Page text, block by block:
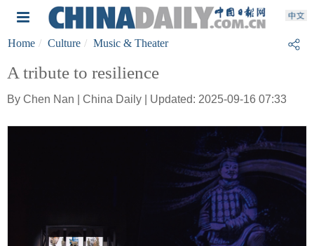
Home Culture Music & Theater
A tribute to resilience
By Chen Nan | China Daily | Updated: 2025-09-16 07:33